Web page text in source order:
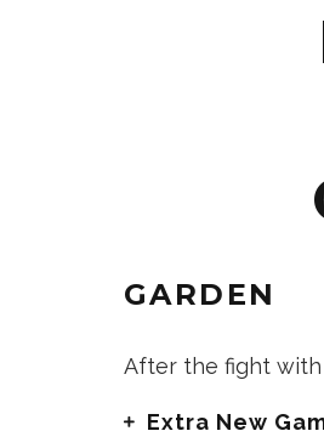
GARDEN
After the fight with
Extra New